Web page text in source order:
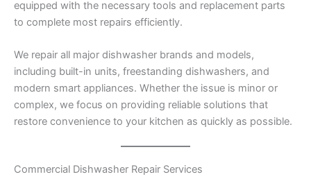
equipped with the necessary tools and replacement parts
to complete most repairs efficiently.
We repair all major dishwasher brands and models,
including built-in units, freestanding dishwashers, and
modern smart appliances. Whether the issue is minor or
complex, we focus on providing reliable solutions that
restore convenience to your kitchen as quickly as possible.
Commercial Dishwasher Repair Services